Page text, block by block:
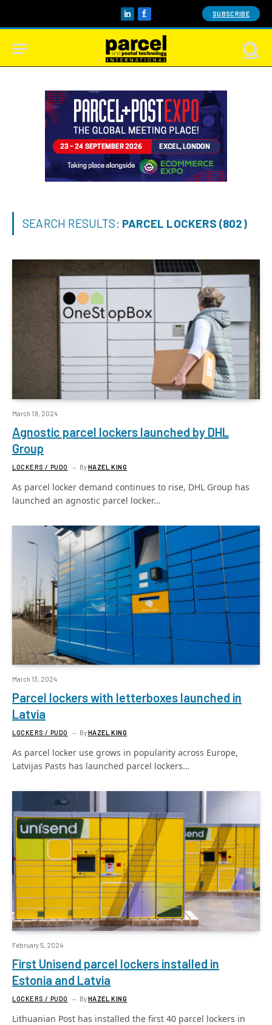
LinkedInFacebook SUBSCRIBE
SEARCH RESULTS: PARCEL LOCKERS (802)
March 19, 2024
Agnostic parcel lockers launched by DHL
Group
LOCKERS / PUDO ByHAZEL KING
As parcel locker demand continues to rise, DHL Group has
launched an agnostic parcel locker…
March 13, 2024
Parcel lockers with letterboxes launched in
Latvia
LOCKERS / PUDO ByHAZEL KING
As parcel locker use grows in popularity across Europe,
Latvijas Pasts has launched parcel lockers…
February 5, 2024
First Unisend parcel lockers installed in
Estonia and Latvia
LOCKERS / PUDO ByHAZEL KING
Lithuanian Post has installed the first 40 parcel lockers in